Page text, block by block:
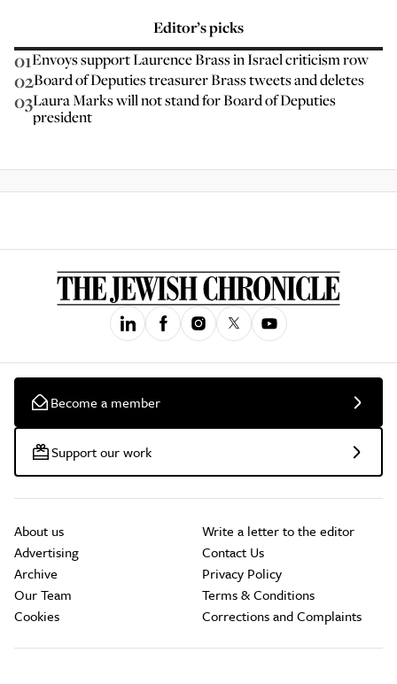
Editor’s picks
01Envoys support Laurence Brass in Israel criticism row
02Board of Deputies treasurer Brass tweets and deletes
03Laura Marks will not stand for Board of Deputies
president
Become a member
Support our work
About us
Advertising
Archive
Our Team
Cookies
Write a letter to the editor
Contact Us
Privacy Policy
Terms & Conditions
Corrections and Complaints